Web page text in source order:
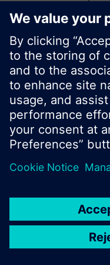
start a new search
product offering of